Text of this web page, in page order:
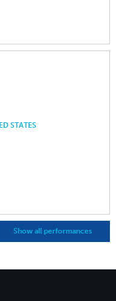
STATES
Show all performances